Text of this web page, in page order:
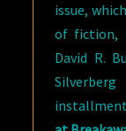
issue,
of fiction,
David R.